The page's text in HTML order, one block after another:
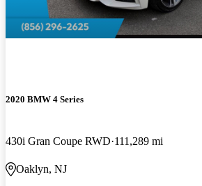
2020 BMW 4 Series
430i Gran Coupe RWD 111,289 mi
Oaklyn, NJ